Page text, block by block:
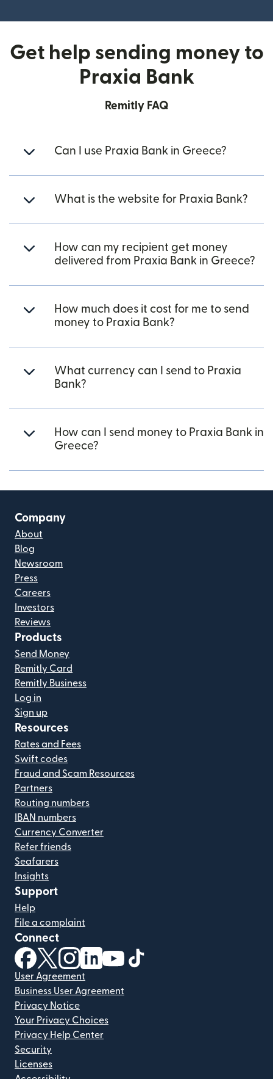
Get help sending money to
Praxia Bank
Remitly FAQ
Can I use Praxia Bank in Greece?
What is the website for Praxia Bank?
How can my recipient get money
delivered from Praxia Bank in Greece?
How much does it cost for me to send
money to Praxia Bank?
What currency can I send to Praxia
Bank?
How can I send money to Praxia Bank in
Greece?
Company
About
Blog
Newsroom
Press
Careers
Investors
Reviews
Products
Send Money
Remitly Card
Remitly Business
Log in
Sign up
Resources
Rates and Fees
Swift codes
Fraud and Scam Resources
Partners
Routing numbers
IBAN numbers
Currency Converter
Refer friends
Seafarers
Insights
Support
Help
File a complaint
Connect
(opens in new window)
(opens in new window)
(opens in new window)
(opens in new window)
(opens in new window)
User Agreement
Business User Agreement
Privacy Notice
Your Privacy Choices
Privacy Help Center
Security
Licenses